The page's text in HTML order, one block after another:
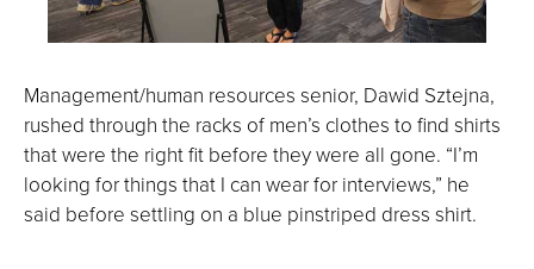
the
image
full
screen.
Management/human resources senior, Dawid Sztejna,
rushed through the racks of men’s clothes to find shirts
that were the right fit before they were all gone. “I’m
looking for things that I can wear for interviews,” he
said before settling on a blue pinstriped dress shirt.